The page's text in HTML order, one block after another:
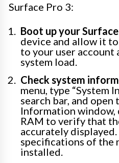
Surface Pro 3:
Boot up your
device and allow it
to your user account
system load.
Check system
menu, type “System
search bar, and open
Information window,
RAM to verify that
accurately
specifications of the
installed.